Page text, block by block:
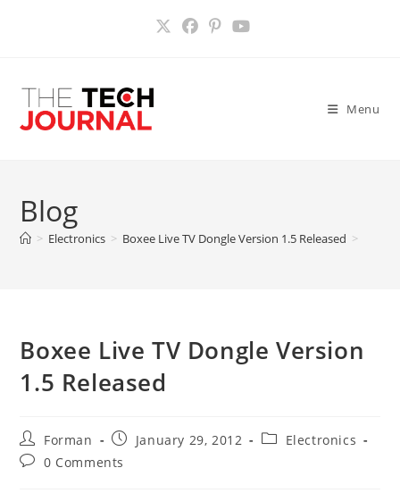
Menu
Blog
> Electronics > Boxee Live TV Dongle Version 1.5 Released >
Boxee Live TV Dongle Version
1.5 Released
Post
author:
Forman
Post
published:
January 29, 2012
PostElectronics
Post0 Comments